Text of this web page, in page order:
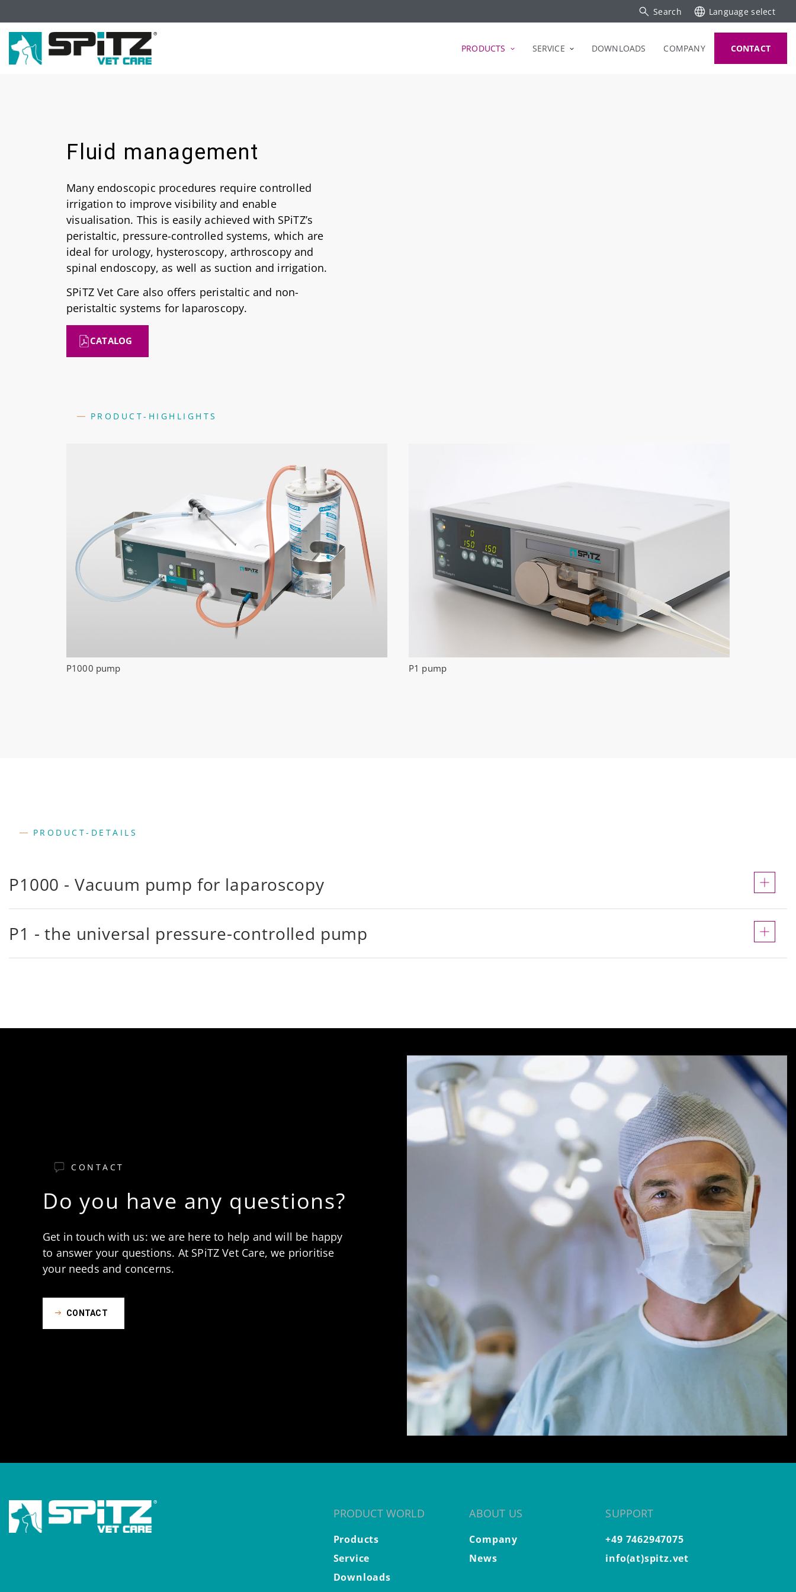
Search Language select
PRODUCTS SERVICE DOWNLOADS COMPANY CONTACT
Fluid management
Many endoscopic procedures require controlled
irrigation to improve visibility and enable
visualisation. This is easily achieved with SPiTZ’s
peristaltic, pressure-controlled systems, which are
ideal for urology, hysteroscopy, arthroscopy and
spinal endoscopy, as well as suction and irrigation.
SPiTZ Vet Care also offers peristaltic and non-
peristaltic systems for laparoscopy.
CATALOG
PRODUCT-HIGHLIGHTS
P1000 pump P1 pump
PRODUCT-DETAILS
P1000 - Vacuum pump for laparoscopy
P1 - the universal pressure-controlled pump
CONTACT
Do you have any questions?
Get in touch with us: we are here to help and will be happy
to answer your questions. At SPiTZ Vet Care, we prioritise
your needs and concerns.
CONTACT
PRODUCT WORLD
Products
Service
Downloads
ABOUT US
Company
News
SUPPORT
+49 7462947075
info(at)spitz.vet